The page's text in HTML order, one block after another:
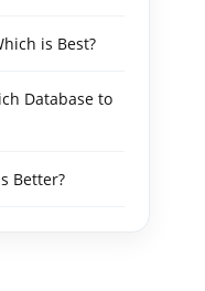
is Best?
Database to
Better?